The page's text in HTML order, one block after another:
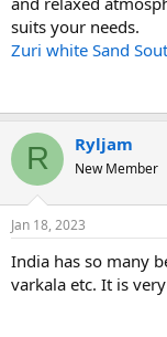
suits your needs.
Zuri white Sand
R Ryljam
New Member
Jan 18, 2023
India has so many
varkala etc. It is